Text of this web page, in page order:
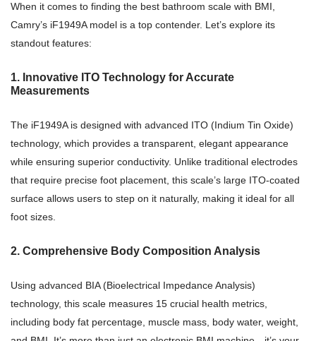
When it comes to finding the best bathroom scale with BMI,
Camry’s iF1949A model is a top contender. Let’s explore its
standout features:
1. Innovative ITO Technology for Accurate
Measurements
The iF1949A is designed with advanced ITO (Indium Tin Oxide)
technology, which provides a transparent, elegant appearance
while ensuring superior conductivity. Unlike traditional electrodes
that require precise foot placement, this scale’s large ITO-coated
surface allows users to step on it naturally, making it ideal for all
foot sizes.
2. Comprehensive Body Composition Analysis
Using advanced BIA (Bioelectrical Impedance Analysis)
technology, this scale measures 15 crucial health metrics,
including body fat percentage, muscle mass, body water, weight,